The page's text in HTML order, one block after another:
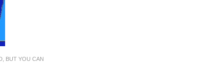
BUT YOU CAN